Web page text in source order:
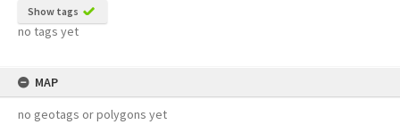
Show tags
no tags yet
MAP
no geotags or polygons yet